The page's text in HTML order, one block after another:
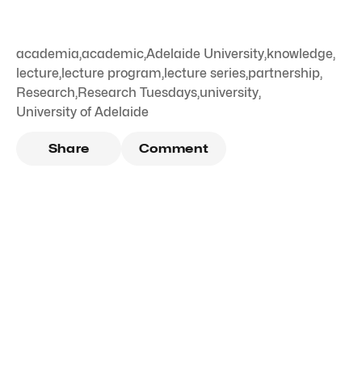
academia,academic,Adelaide University,knowledge,
lecture,lecture program,lecture series,partnership,
Research,Research Tuesdays,university,
University of Adelaide
Share Comment